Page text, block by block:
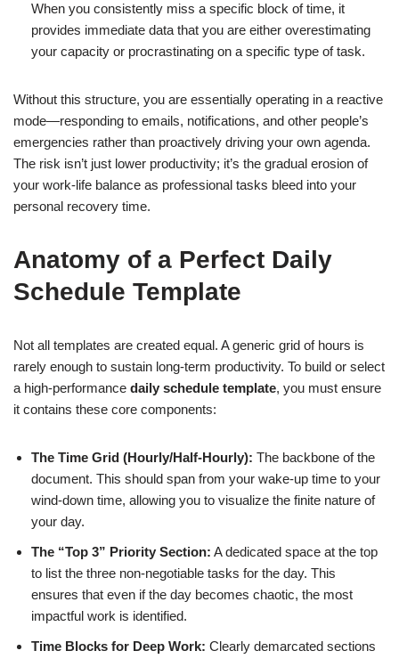
When you consistently miss a specific block of time, it
provides immediate data that you are either overestimating
your capacity or procrastinating on a specific type of task.
Without this structure, you are essentially operating in a reactive
mode—responding to emails, notifications, and other people’s
emergencies rather than proactively driving your own agenda.
The risk isn’t just lower productivity; it’s the gradual erosion of
your work-life balance as professional tasks bleed into your
personal recovery time.
Anatomy of a Perfect Daily
Schedule Template
Not all templates are created equal. A generic grid of hours is
rarely enough to sustain long-term productivity. To build or select
a high-performance daily schedule template, you must ensure
it contains these core components:
The Time Grid (Hourly/Half-Hourly): The backbone of the
document. This should span from your wake-up time to your
wind-down time, allowing you to visualize the finite nature of
your day.
The “Top 3” Priority Section: A dedicated space at the top
to list the three non-negotiable tasks for the day. This
ensures that even if the day becomes chaotic, the most
impactful work is identified.
Time Blocks for Deep Work: Clearly demarcated sections